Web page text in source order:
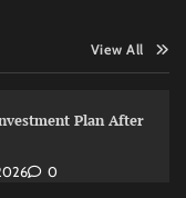
View All
Plan After
0